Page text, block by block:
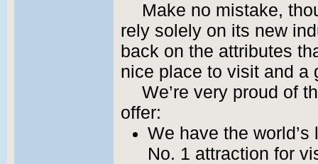
Make no mistake,
rely solely on its new
back on the attributes
nice place to visit and a
We’re very proud of
offer:
We have the
No. 1 attraction for